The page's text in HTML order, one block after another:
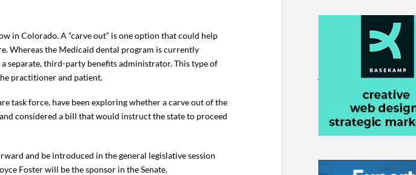
in Colorado. A “carve out” is one option that could help
Whereas the Medicaid dental program is currently
separate, third-party benefits administrator. This type of
practitioner and patient.
task force, have been exploring whether a carve out of the
considered a bill that would instruct the state to proceed
and be introduced in the general legislative session
Foster will be the sponsor in the Senate.